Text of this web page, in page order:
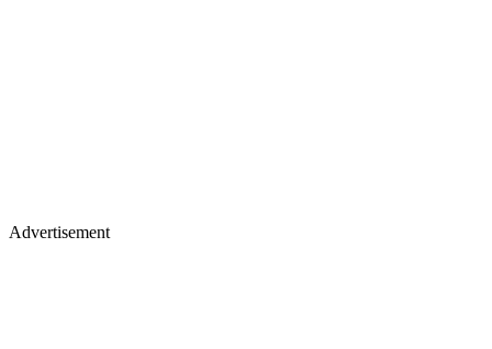
Advertisement